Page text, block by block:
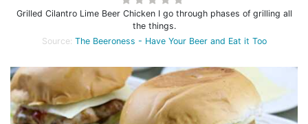
Grilled Cilantro Lime Beer Chicken I go through phases of grilling all
the things.
Source: The Beeroness - Have Your Beer and Eat it Too